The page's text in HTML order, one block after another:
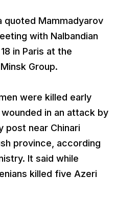
quoted Mammadyarov
with Nalbandian
in Paris at the
Group.
were killed early
in an attack by
post near Chinari
province, according
It said while
killed five Azeri